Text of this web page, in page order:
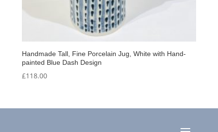
Handmade Tall, Fine Porcelain Jug, White with Hand-
painted Blue Dash Design
£118.00